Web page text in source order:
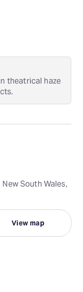
theatrical haze
South Wales,
View map